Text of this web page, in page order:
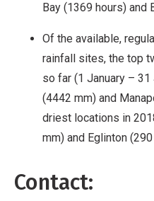
Bay (1369 hours) and
Of the available,
rainfall sites, the top
so far (1 January –
(4442 mm) and
driest locations in
mm) and Eglinton (290
Contact: